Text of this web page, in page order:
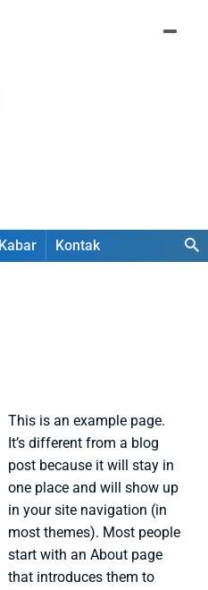
Kabar Kontak
This is an example page.
It’s different from a blog
post because it will stay in
one place and will show up
in your site navigation (in
most themes). Most people
start with an About page
that introduces them to